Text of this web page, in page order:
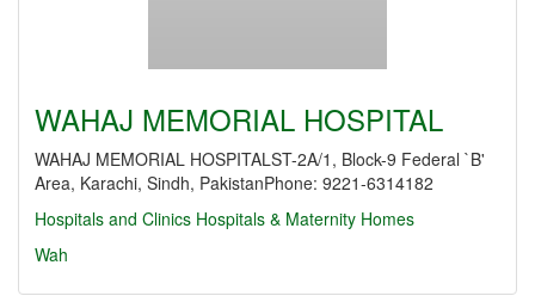
WAHAJ MEMORIAL HOSPITAL
WAHAJ MEMORIAL HOSPITALST-2A/1, Block-9 Federal `B'
Area, Karachi, Sindh, PakistanPhone: 9221-6314182
Hospitals and Clinics Hospitals & Maternity Homes
Wah